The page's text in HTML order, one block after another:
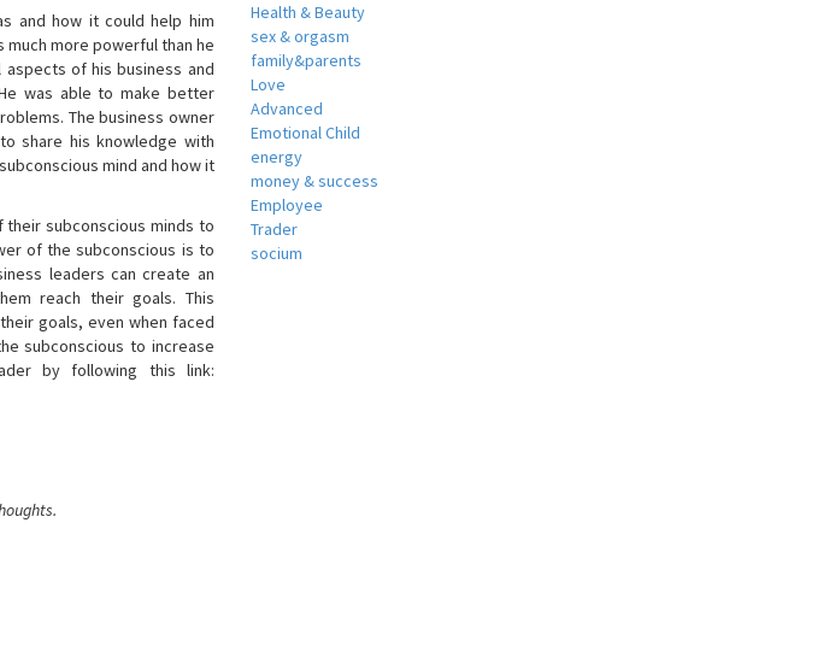
and how it could help him
more powerful than he
of his business and
was able to make better
The business owner
share his knowledge with
mind and how it
subconscious minds to
of the subconscious is to
leaders can create an
reach their goals. This
goals, even when faced
subconscious to increase
by following this link:
Health & Beauty
sex & orgasm
family&parents
Love
Advanced
Emotional Child
energy
money & success
Employee
Trader
socium